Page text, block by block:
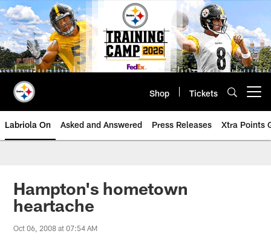
Skip
to
main
content
Shop Tickets
Labriola On Asked and Answered Press Releases Xtra Points
Hampton's hometown
heartache
Oct 06, 2008 at 07:54 AM